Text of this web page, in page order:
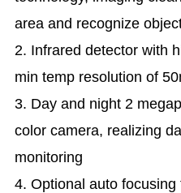
area and recognize
2. Infrared detector with
min temp resolution of
3. Day and night 2
color camera, realizing
monitoring
4. Optional auto